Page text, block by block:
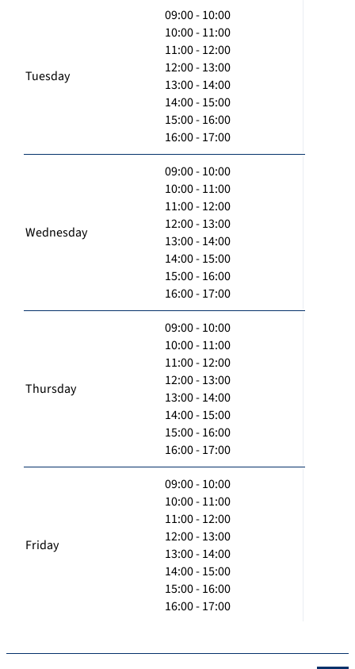
Tuesday
09:00 - 10:00
10:00 - 11:00
11:00 - 12:00
12:00 - 13:00
13:00 - 14:00
14:00 - 15:00
15:00 - 16:00
16:00 - 17:00
Wednesday
09:00 - 10:00
10:00 - 11:00
11:00 - 12:00
12:00 - 13:00
13:00 - 14:00
14:00 - 15:00
15:00 - 16:00
16:00 - 17:00
Thursday
09:00 - 10:00
10:00 - 11:00
11:00 - 12:00
12:00 - 13:00
13:00 - 14:00
14:00 - 15:00
15:00 - 16:00
16:00 - 17:00
Friday
09:00 - 10:00
10:00 - 11:00
11:00 - 12:00
12:00 - 13:00
13:00 - 14:00
14:00 - 15:00
15:00 - 16:00
16:00 - 17:00